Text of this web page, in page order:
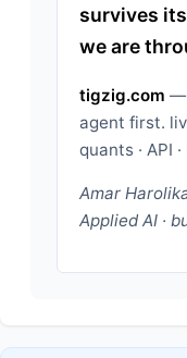
survives
we are
tigzig.com —
agent first.
quants · API ·
Amar
Applied AI ·